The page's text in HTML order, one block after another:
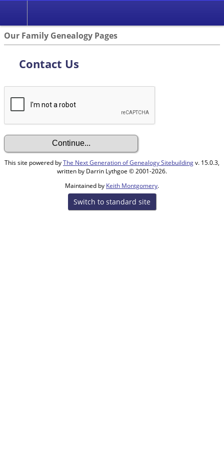
Our Family Genealogy Pages
Contact Us
This site powered byThe Next Generation of Genealogy Sitebuildingv. 15.0.3,
written by Darrin Lythgoe © 2001-2026.
Maintained by Keith Montgomery.
Switch to standard site